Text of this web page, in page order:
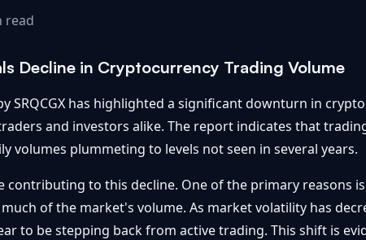
read
Decline in Cryptocurrency Trading Volume
SRQCGX has highlighted a significant downturn in
and investors alike. The report indicates that
volumes plummeting to levels not seen in several years.
contributing to this decline. One of the primary reasons
of the market's volume. As market volatility has
to be stepping back from active trading. This shift is